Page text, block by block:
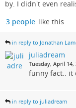
by. I didn't even
3 people like this
in reply to Jonathan
juliadream
Tuesday, April 14,
funny fact.. it
in reply to juliadream